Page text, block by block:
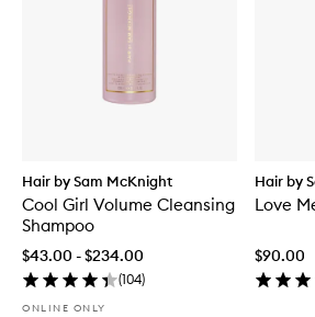
Hair by Sam McKnight
Cool Girl Volume Cleansing
Shampoo
$43.00 - $234.00
(104)
ONLINE ONLY
Hair by
Love
$90.00